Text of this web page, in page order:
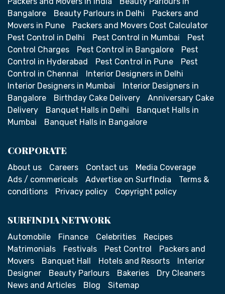
Bangalore
Beauty Parlours in Delhi
Packers and
Movers in Pune
Packers and Movers Cost Calculator
Pest Control in Delhi
Pest Control in Mumbai
Pest
Control Charges
Pest Control in Bangalore
Pest
Control in Hyderabad
Pest Control in Pune
Pest
Control in Chennai
Interior Designers in Delhi
Interior Designers in Mumbai
Interior Designers in
Bangalore
Birthday Cake Delivery
Anniversary Cake
Delivery
Banquet Halls in Delhi
Banquet Halls in
Mumbai
Banquet Halls in Bangalore
CORPORATE
About us Careers Contact us
Media Coverage
Ads / commericals
Advertise on SurfIndia
Terms &
conditions
Privacy policy Copyright policy
SURFINDIA NETWORK
Automobile Finance Celebrities
Recipes
Matrimonials
Festivals Pest Control
Packers and
Movers
Banquet Hall Hotels and Resorts
Interior
Designer
Beauty Parlours Bakeries
Dry Cleaners
News and Articles
Blog Sitemap